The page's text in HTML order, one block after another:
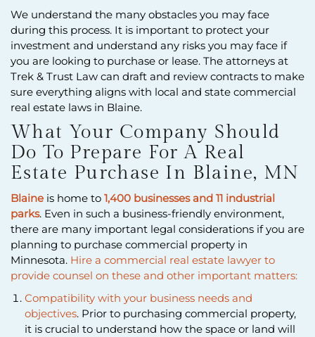
We understand the many obstacles you may face
during this process. It is important to protect your
investment and understand any risks you may face if
you are looking to purchase or lease. The attorneys at
Trek & Trust Law can draft and review contracts to make
sure everything aligns with local and state commercial
real estate laws in Blaine.
What Your Company Should
Do To Prepare For A Real
Estate Purchase In Blaine, MN
Blaine is home to 1,400 businesses and 11 industrial
parks. Even in such a business-friendly environment,
there are many important legal considerations if you are
planning to purchase commercial property in
Minnesota. Hire a commercial real estate lawyer to
provide counsel on these and other important matters:
Compatibility with your business needs and
objectives. Prior to purchasing commercial property,
it is crucial to understand how the space or land will